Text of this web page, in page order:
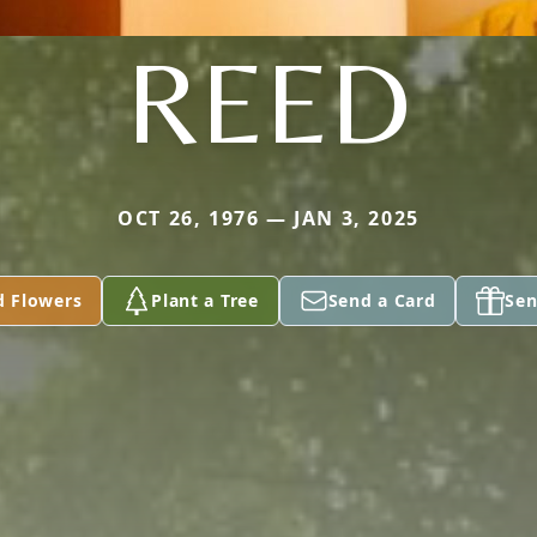
REED
OCT 26, 1976 — JAN 3, 2025
Flowers Plant a Tree Send a Card